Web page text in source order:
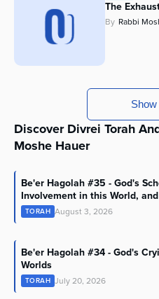
The
By Rabbi
Discover Divrei Torah
Moshe Hauer
Be'er Hagolah #35 - God's
Involvement in this World,
TORAH August 3, 2026
Be'er Hagolah #34 - God's
Worlds
TORAH July 20, 2026